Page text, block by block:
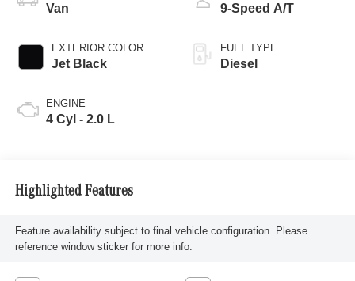
Van
EXTERIOR COLOR
Jet Black
ENGINE
4 Cyl - 2.0 L
9-Speed A/T
FUEL TYPE
Diesel
Highlighted Features
Feature availability subject to final vehicle configuration. Please
reference window sticker for more info.